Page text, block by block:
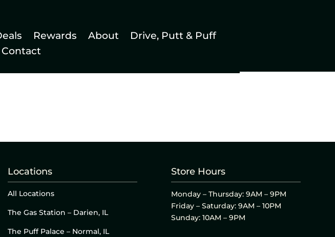
Rewards About
Drive, Putt & Puff
Contact
Locations
All Locations
The Gas Station – Darien, IL
The Puff Palace – Normal, IL
Store Hours
Monday – Thursday: 9AM – 9PM
Friday – Saturday: 9AM – 10PM
Sunday: 10AM – 9PM